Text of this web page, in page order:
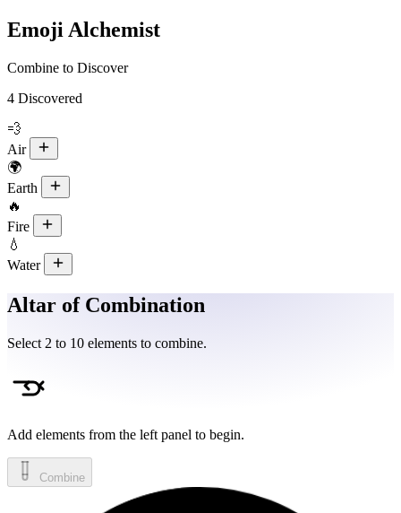
Emoji Alchemist
Combine to Discover
4 Discovered
💨
Air
🌍
Earth
🔥
Fire
💧
Water
Altar of Combination
Select 2 to 10 elements to combine.
Add elements from the left panel to begin.
Combine